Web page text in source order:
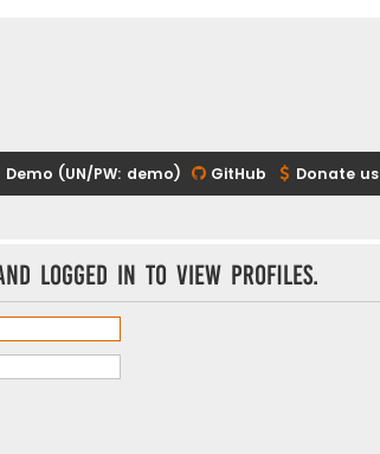
(UN/PW: demo) GitHub Donate us
logged in to view profiles.